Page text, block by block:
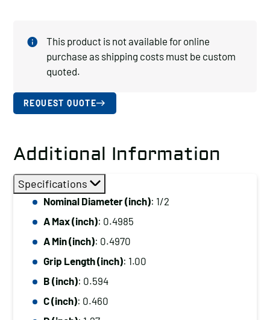
This product is not available for online
purchase as shipping costs must be custom
quoted.
REQUEST QUOTE
Additional Information
Specifications
Nominal Diameter (inch): 1/2
A Max (inch): 0.4985
A Min (inch): 0.4970
Grip Length (inch): 1.00
B (inch): 0.594
C (inch): 0.460